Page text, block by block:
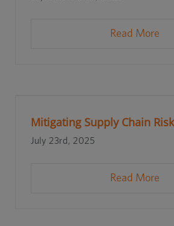
Read More
Mitigating Supply Chain
July 23rd, 2025
Read More